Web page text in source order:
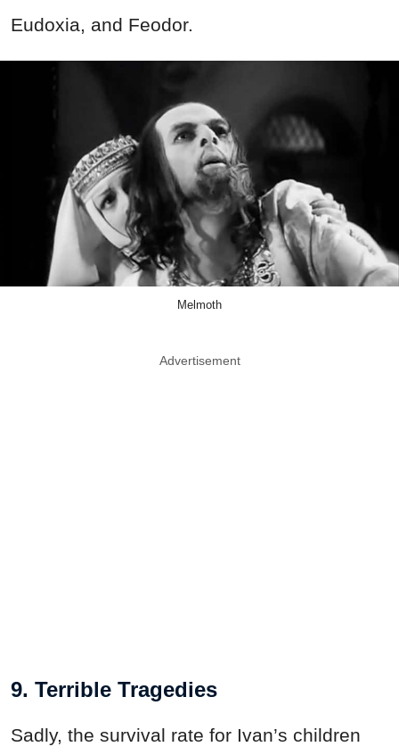
Eudoxia, and Feodor.
Melmoth
Advertisement
9. Terrible Tragedies
Sadly, the survival rate for Ivan’s children